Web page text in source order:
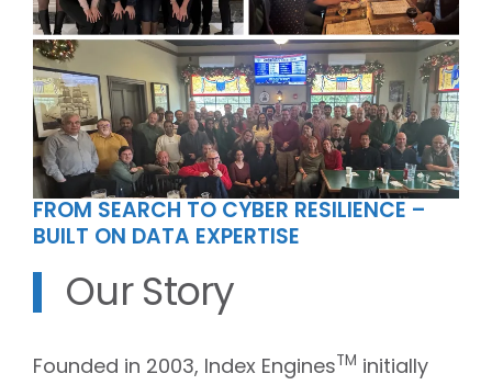
FROM SEARCH TO CYBER RESILIENCE –
BUILT ON DATA EXPERTISE
Our Story
Founded in 2003, Index EnginesTM initially